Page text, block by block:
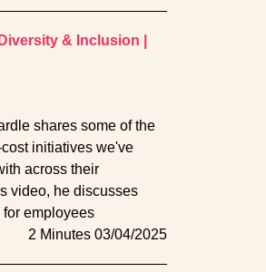
Diversity & Inclusion
shares some of the
initiatives we've
across their
video, he discusses
employees
2 Minutes 03/04/2025